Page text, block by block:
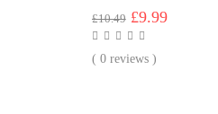
£10.49 Original
price
was:
£9.99Current
( 0 reviews )